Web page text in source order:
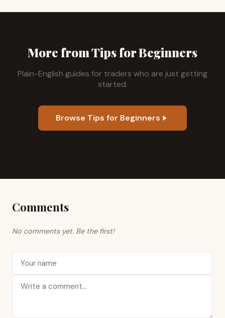
More from Tips for Beginners
Plain-English guides for traders who are just getting
started.
Browse Tips for Beginners
Comments
No comments yet. Be the first!